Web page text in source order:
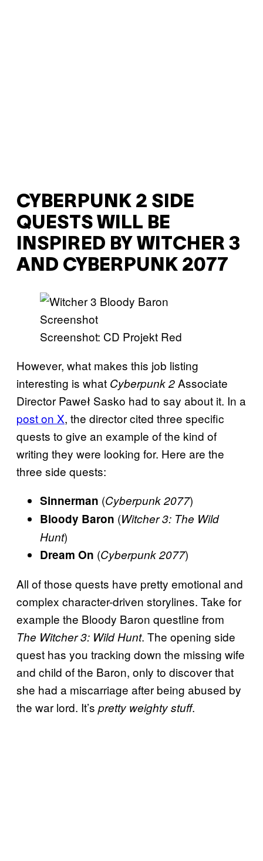
CYBERPUNK 2 SIDE
QUESTS WILL BE
INSPIRED BY WITCHER 3
AND CYBERPUNK 2077
Screenshot: CD Projekt Red
However, what makes this job listing
interesting is what Cyberpunk 2Associate
Director Paweł Sasko had to say about it. In a
post on X, the director cited three specific
quests to give an example of the kind of
writing they were looking for. Here are the
three side quests:
Sinnerman (Cyberpunk 2077)
Bloody Baron (Witcher 3: The Wild
Hunt)
Dream On (Cyberpunk 2077)
All of those quests have pretty emotional and
complex character-driven storylines. Take for
example the Bloody Baron questline from
The Witcher 3: Wild Hunt. The opening side
quest has you tracking down the missing wife
and child of the Baron, only to discover that
she had a miscarriage after being abused by
the war lord. It’s pretty weighty stuff.